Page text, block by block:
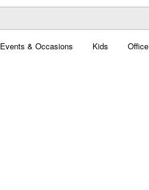
Events & Occasions Kids Office